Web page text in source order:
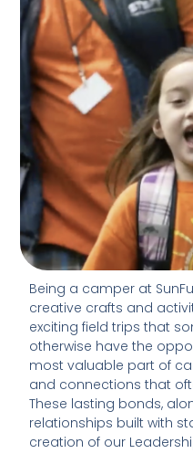
Being a camper at
creative crafts and
exciting field trips that
otherwise have the
most valuable part of
and connections that
These lasting bonds,
relationships built with
creation of our